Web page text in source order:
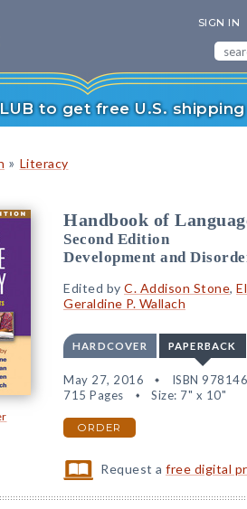
SIGN IN
to get free U.S.
» Literacy
Handbook of
Second Edition
Development and
Edited by C. Addison Stone,
Geraldine P. Wallach
HARDCOVER PAPERBACK
May 27, 2016 ISBN
715 Pages
Size: 7" x 10"
ORDER
Request afree digital